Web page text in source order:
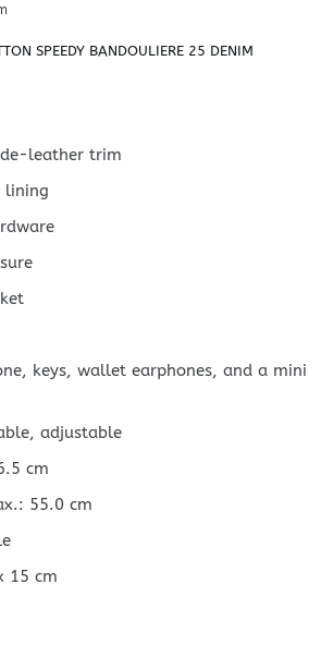
SPEEDY BANDOULIERE 25 DENIM
leather trim
lining
keys, wallet earphones, and a mini
adjustable
cm
55.0 cm
15cm